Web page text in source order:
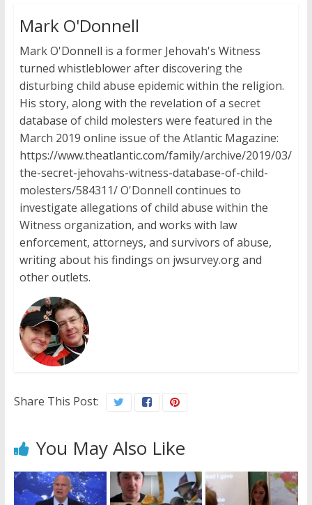
Mark O'Donnell
Mark O'Donnell is a former Jehovah's Witness
turned whistleblower after discovering the
disturbing child abuse epidemic within the religion.
His story, along with the revelation of a secret
database of child molesters were featured in the
March 2019 online issue of the Atlantic Magazine:
https://www.theatlantic.com/family/archive/2019/03/
the-secret-jehovahs-witness-database-of-child-
molesters/584311/ O'Donnell continues to
investigate allegations of child abuse within the
Witness organization, and works with law
enforcement, attorneys, and survivors of abuse,
writing about his findings on jwsurvey.org and
other outlets.
Share This Post:
You May Also Like